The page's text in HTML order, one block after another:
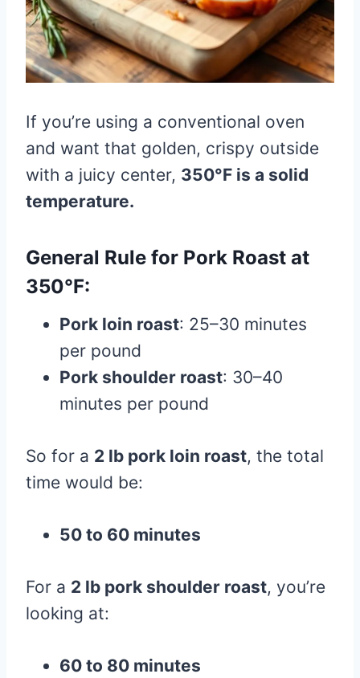
If you’re using a conventional oven
and want that golden, crispy outside
with a juicy center, 350°F is a solid
temperature.
General Rule for Pork Roast at
350°F:
Pork loin roast: 25–30 minutes
per pound
Pork shoulder roast: 30–40
minutes per pound
So for a 2 lb pork loin roast, the total
time would be:
50 to 60 minutes
For a 2 lb pork shoulder roast, you’re
looking at:
60 to 80 minutes